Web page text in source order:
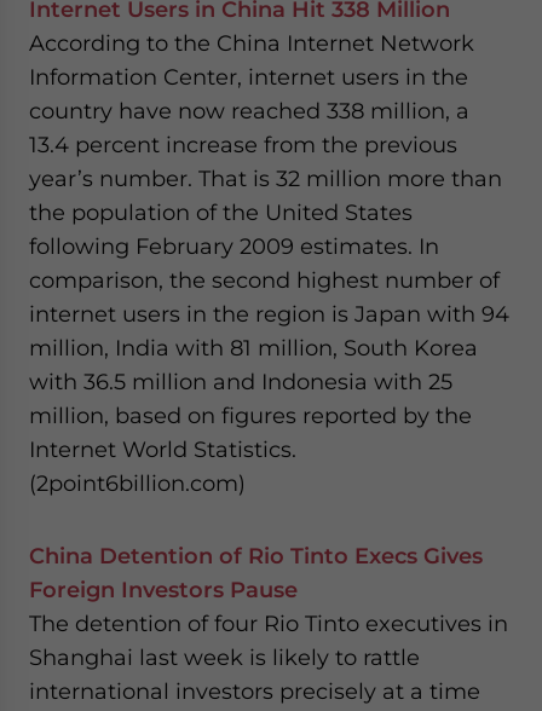
Internet Users in China Hit 338 Million
According to the China Internet Network
Information Center, internet users in the
country have now reached 338 million, a
13.4 percent increase from the previous
year’s number. That is 32 million more than
the population of the United States
following February 2009 estimates. In
comparison, the second highest number of
internet users in the region is Japan with 94
million, India with 81 million, South Korea
with 36.5 million and Indonesia with 25
million, based on figures reported by the
Internet World Statistics.
(2point6billion.com)
China Detention of Rio Tinto Execs Gives
Foreign Investors Pause
The detention of four Rio Tinto executives in
Shanghai last week is likely to rattle
international investors precisely at a time
- case sensitive